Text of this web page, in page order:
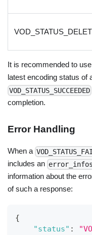
It is recommended to
latest encoding status of
VOD_STATUS_SUCCEEDED
completion.
Error Handling
When a
includes an error_infos
information about the
of such a response:
{
"status" :